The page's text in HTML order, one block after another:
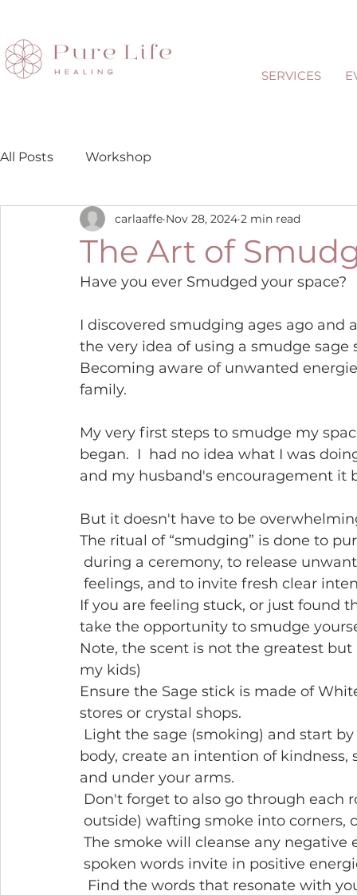
SERVICES
All Posts Workshop
The Art of
carlaaffe Nov 28, 2024 2 min read
Have you ever Smudged your space?
I discovered smudging ages ago
the very idea of using a smudge sage
Becoming aware of unwanted
family.
My very first steps to smudge my
began.  I  had no idea what I was
and my husband's encouragement it
But it doesn't have to be
The ritual of “smudging” is done to
during a ceremony, to release
feelings, and to invite fresh clear
If you are feeling stuck, or just found
take the opportunity to smudge
Note, the scent is not the greatest
my kids)
Ensure the Sage stick is made of
stores or crystal shops.
Light the sage (smoking) and start
body, create an intention of kindness,
and under your arms.
Don't forget to also go through each
outside) wafting smoke into corners,
The smoke will cleanse any negative
spoken words invite in positive
Find the words that resonate with